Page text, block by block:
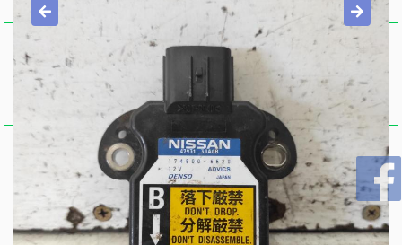
Item Condition Used .A . J7772
Stock Availability In Stock 0000684730
Price Guide $181.50
Item Description
Y62, YAW RATE SENSOR
(UNDER CENTRE
CONSOLE), P/N 479313JA0B,
11/12-